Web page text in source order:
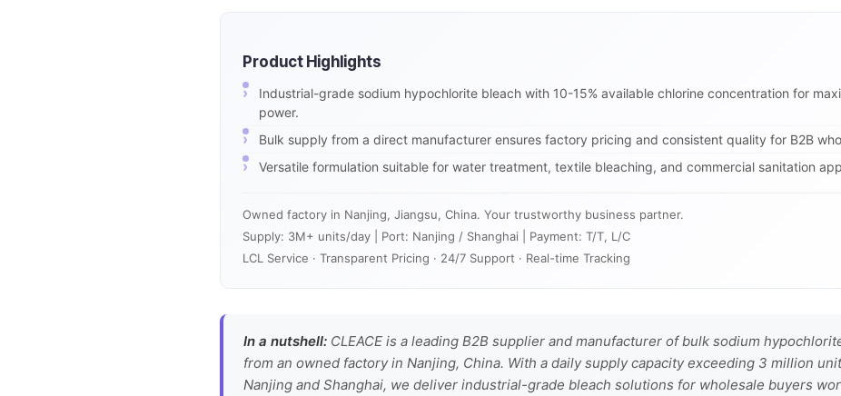
Product Highlights
Industrial-grade sodium hypochlorite bleach with 10-15% available chlorine concentration for
power.
Bulk supply from a direct manufacturer ensures factory pricing and consistent quality for B2B
Versatile formulation suitable for water treatment, textile bleaching, and commercial sanitation
Owned factory in Nanjing, Jiangsu, China. Your trustworthy business partner.
Supply: 3M+ units/day | Port: Nanjing / Shanghai | Payment: T/T, L/C
LCL Service · Transparent Pricing · 24/7 Support · Real-time Tracking
In a nutshell: CLEACE is a leading B2B supplier and manufacturer of bulk sodium
from an owned factory in Nanjing, China. With a daily supply capacity exceeding 3 million
Nanjing and Shanghai, we deliver industrial-grade bleach solutions for wholesale buyers